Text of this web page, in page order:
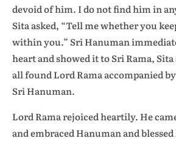
devoid of him. I do not find him in
Sita asked, “Tell me whether you
within you.” Sri Hanuman
heart and showed it to Sri Rama,
all found Lord Rama accompanied
Sri Hanuman.
Lord Rama rejoiced heartily. He
and embraced Hanuman and